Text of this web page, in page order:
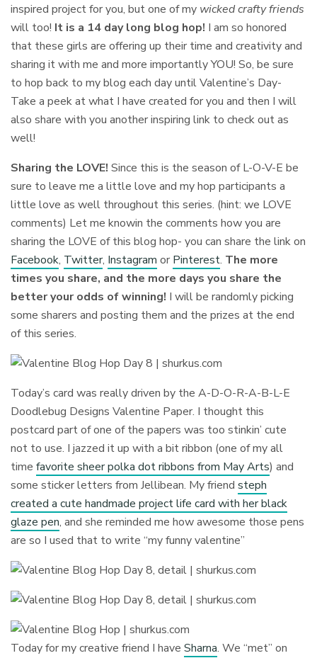
inspired project for you, but one of my wicked crafty friends
will too! It is a 14 day long blog hop! I am so honored
that these girls are offering up their time and creativity and
sharing it with me and more importantly YOU! So, be sure
to hop back to my blog each day until Valentine’s Day-
Take a peek at what I have created for you and then I will
also share with you another inspiring link to check out as
well!
Sharing the LOVE! Since this is the season of L-O-V-E be
sure to leave me a little love and my hop participants a
little love as well throughout this series. (hint: we LOVE
comments) Let me knowin the comments how you are
sharing the LOVE of this blog hop- you can share the link on
Facebook, Twitter, Instagram or Pinterest. The more
times you share, and the more days you share the
better your odds of winning! I will be randomly picking
some sharers and posting them and the prizes at the end
of this series.
Today’s card was really driven by the A-D-O-R-A-B-L-E
Doodlebug Designs Valentine Paper. I thought this
postcard part of one of the papers was too stinkin’ cute
not to use. I jazzed it up with a bit ribbon (one of my all
timefavorite sheer polka dot ribbons from May Arts) and
some sticker letters from Jellibean. My friendsteph
created a cute handmade project life card with her black
glaze pen, and she reminded me how awesome those pens
are so I used that to write “my funny valentine”
Today for my creative friend I haveSharna. We “met” on